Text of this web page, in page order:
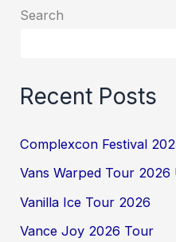
Search
Recent Posts
Complexcon Festival
Vans Warped Tour 2026
Vanilla Ice Tour 2026
Vance Joy 2026 Tour